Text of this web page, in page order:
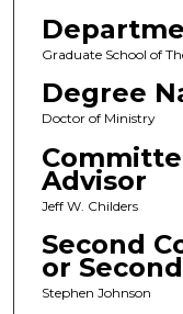
Graduate School of
Degree
Doctor of Ministry
Advisor
Jeff W. Childers
Second
or
Stephen Johnson